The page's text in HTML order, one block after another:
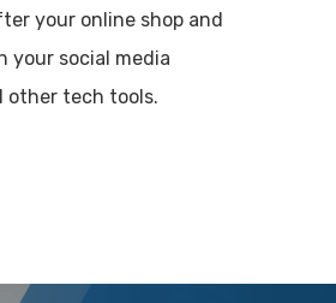
your online shop and
your social media
other tech tools.